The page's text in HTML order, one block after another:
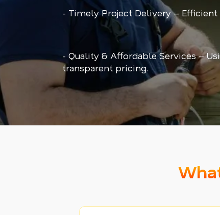
- Timely Project Delivery – Efficient
- Quality & Affordable Services –
transparent pricing.